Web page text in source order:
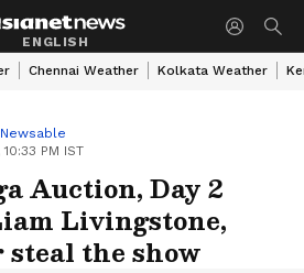
ENGLISH
Chennai Weather Kolkata Weather
PM IST
Auction, Day 2
Livingstone,
the show